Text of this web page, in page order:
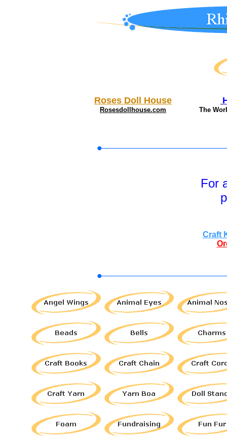
Roses Doll House
Rosesdollhouse.com The
For
Craft